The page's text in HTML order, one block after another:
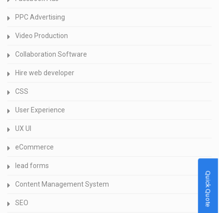
PPC Advertising
Video Production
Collaboration Software
Hire web developer
CSS
User Experience
UX UI
eCommerce
lead forms
Content Management System
SEO Quick Quote